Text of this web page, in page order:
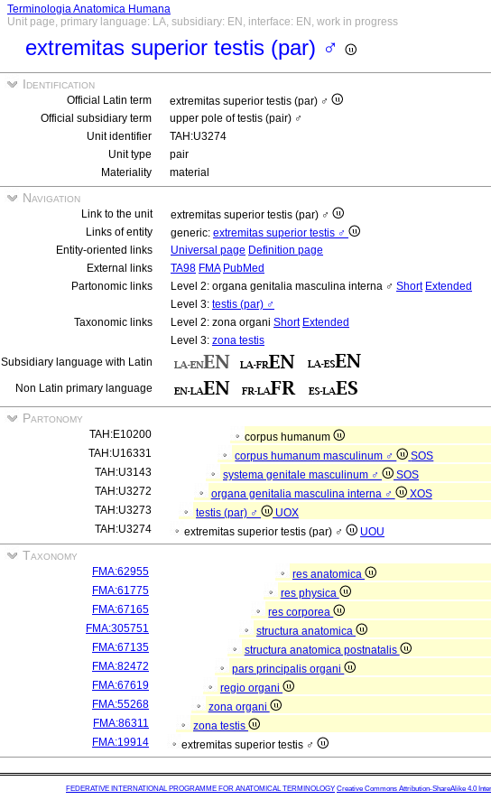
Terminologia Anatomica Humana
Unit page, primary language: LA, subsidiary: EN, interface: EN, work in progress
extremitas superior testis (par) ♂
Identification
Official Latin term
extremitas superior testis (par) ♂
Official subsidiary term
upper pole of testis (pair) ♂
Unit identifier
TAH:U3274
Unit type
pair
Materiality
material
Navigation
Link to the unit
extremitas superior testis (par) ♂
Links of entity
generic: extremitas superior testis ♂
Entity-oriented links
Universal page Definition page
External links
TA98 FMA PubMed
Partonomic links
Level 2: organa genitalia masculina interna ♂ Short Extended
Level 3: testis (par) ♂
Taxonomic links
Level 2: zona organi Short Extended
Level 3: zona testis
Subsidiary language with Latin
Non Latin primary language
Partonomy
TAH:E10200
corpus humanum
TAH:U16331
corpus humanum masculinum ♂
SOS
TAH:U3143
systema genitale masculinum ♂
SOS
TAH:U3272
organa genitalia masculina interna ♂
XOS
TAH:U3273
testis (par) ♂
UOX
TAH:U3274
extremitas superior testis (par) ♂ UOU
Taxonomy
FMA:62955
res anatomica
FMA:61775
res physica
FMA:67165
res corporea
FMA:305751
structura anatomica
FMA:67135
structura anatomica postnatalis
FMA:82472
pars principalis organi
FMA:67619
regio organi
FMA:55268
zona organi
FMA:86311
zona testis
FMA:19914
extremitas superior testis ♂
FEDERATIVE INTERNATIONAL PROGRAMME FOR ANATOMICAL TERMINOLOGY Creative Commons Attribution-ShareAlike 4.0